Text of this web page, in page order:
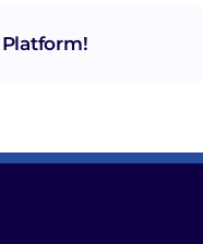
Platform!